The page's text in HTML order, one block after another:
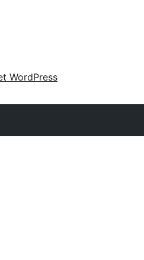
WordPress